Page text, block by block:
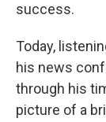
success.
Today,
his news
through his
picture of a